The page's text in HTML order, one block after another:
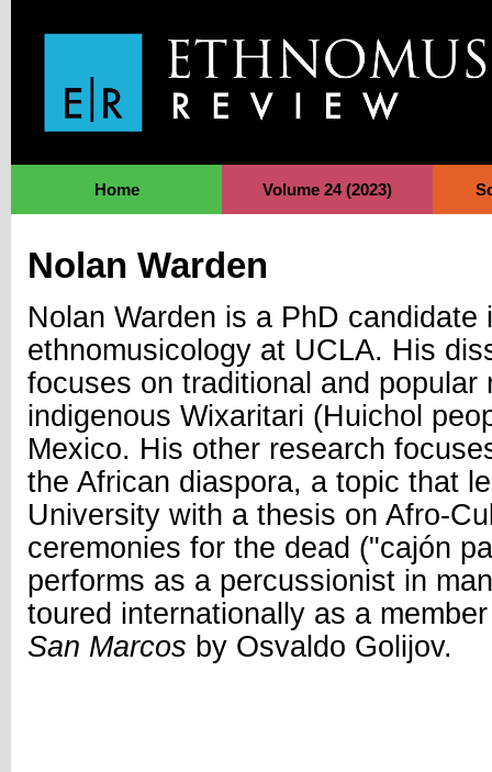
Home Volume 24 (2023)
Nolan Warden
Nolan Warden is a PhD candidate
ethnomusicology at UCLA. His
focuses on traditional and popular
indigenous Wixaritari (Huichol
Mexico. His other research
the African diaspora, a topic that
University with a thesis on Afro-
ceremonies for the dead ("cajón
performs as a percussionist in
toured internationally as a
San Marcos by Osvaldo Golijov.